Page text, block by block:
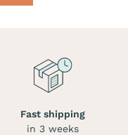
Fast shipping
in 3 weeks